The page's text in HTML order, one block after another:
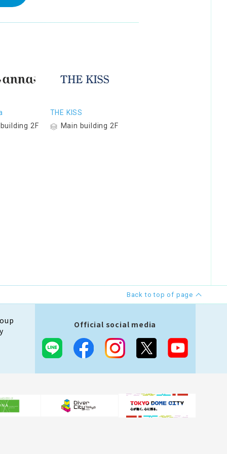
2F
THE KISS
Main building 2F
Back to top of page
Official social media